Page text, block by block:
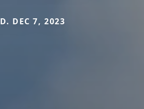
D. DEC 7, 2023